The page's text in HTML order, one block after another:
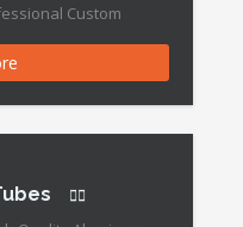
Custom
Grade :6000
Diameter :2-
Treatment :Mill
Material: 1000 series: